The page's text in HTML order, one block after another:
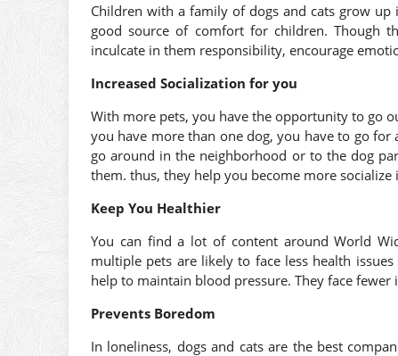
Children with a family of dogs and cats grow
good source of comfort for children. Though
inculcate in them responsibility, encourage
Increased Socialization for you
With more pets, you have the opportunity to go
you have more than one dog, you have to go
go around in the neighborhood or to the dog
them. thus, they help you become more
Keep You Healthier
You can find a lot of content around World
multiple pets are likely to face less health
help to maintain blood pressure. They face fewer
Prevents Boredom
In loneliness, dogs and cats are the best